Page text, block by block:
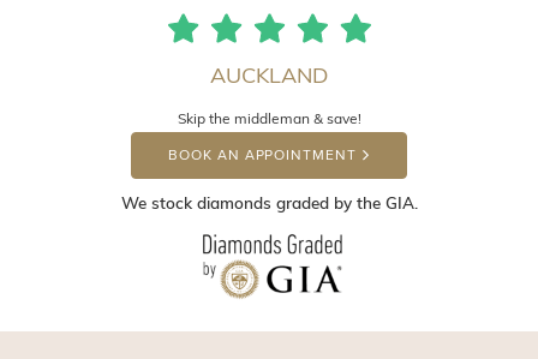
AUCKLAND
Skip the middleman & save!
BOOK AN APPOINTMENT
We stock diamonds graded by the GIA.